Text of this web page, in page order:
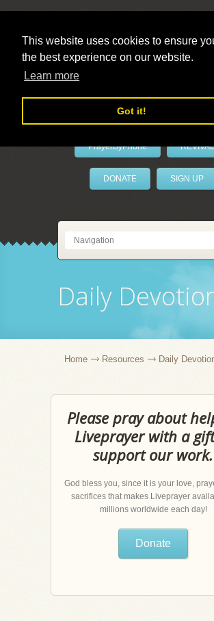
This website uses cookies to ensure
the best experience on our website.
Learn more
Got it!
PrayerByPhone REVIVAL
DONATE SIGN UP
Daily
Home Resources Daily
Please pray about
Liveprayer with a
support our work.
God bless you, since it is your love,
sacrifices that makes Liveprayer
millions worldwide each day!
Donate